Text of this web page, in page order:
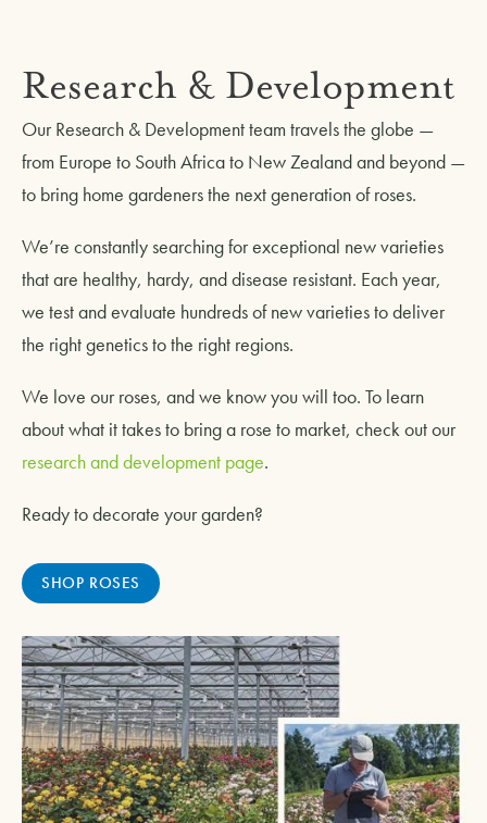
Research & Development
Our Research & Development team travels the globe —
from Europe to South Africa to New Zealand and beyond —
to bring home gardeners the next generation of roses.
We’re constantly searching for exceptional new varieties
that are healthy, hardy, and disease resistant. Each year,
we test and evaluate hundreds of new varieties to deliver
the right genetics to the right regions.
We love our roses, and we know you will too. To learn
about what it takes to bring a rose to market, check out our
research and development page.
Ready to decorate your garden?
SHOP ROSES